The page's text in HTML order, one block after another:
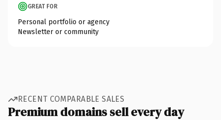
GREAT FOR
Personal portfolio or agency
Newsletter or community
RECENT COMPARABLE SALES
Premium domains sell every day